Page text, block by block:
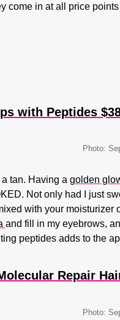
come in at all price
with Peptides
Photo:
tan. Having a golden
Not only had I just
with your
and fill in my eyebrows,
peptides adds to the
Repair
Photo: